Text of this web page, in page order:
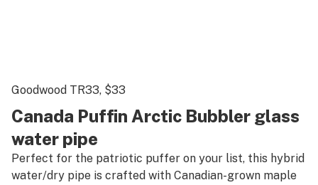
Goodwood TR33, $33
Canada Puffin Arctic Bubbler glass
water pipe
Perfect for the patriotic puffer on your list, this hybrid
water/dry pipe is crafted with Canadian-grown maple